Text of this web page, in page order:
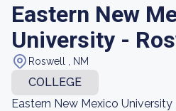
Eastern New
University -
Roswell , NM
COLLEGE
Eastern New Mexico